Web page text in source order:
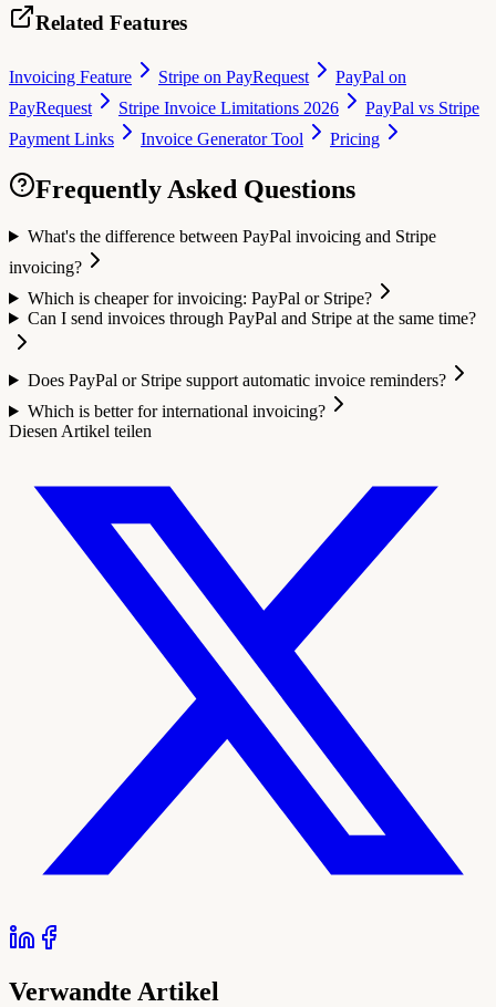
Related Features
Invoicing Feature Stripe on PayRequest
PayPal on
PayRequest
Stripe Invoice Limitations 2026
PayPal vs Stripe
Payment Links
Invoice Generator Tool Pricing
Frequently Asked Questions
What's the difference between PayPal invoicing and Stripe
invoicing?
Which is cheaper for invoicing: PayPal or Stripe?
Can I send invoices through PayPal and Stripe at the same time?
Does PayPal or Stripe support automatic invoice reminders?
Which is better for international invoicing?
Diesen Artikel teilen
Verwandte Artikel